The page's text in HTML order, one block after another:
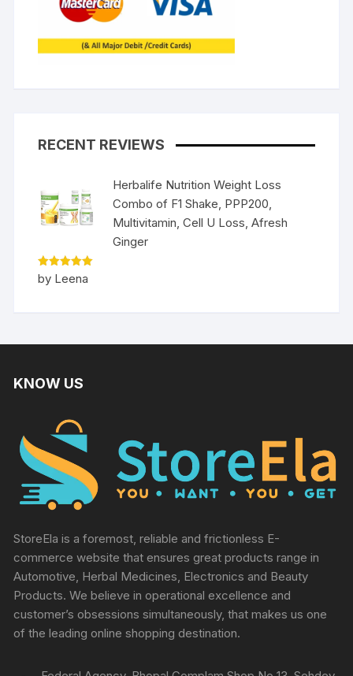
RECENT REVIEWS
Herbalife Nutrition Weight Loss
Combo of F1 Shake, PPP200,
Multivitamin, Cell U Loss, Afresh
Ginger
Rated5
out of 5
by Leena
KNOW US
StoreEla is a foremost, reliable and frictionless E-
commerce website that ensures great products range in
Automotive, Herbal Medicines, Electronics and Beauty
Products. We believe in operational excellence and
customer’s obsessions simultaneously, that makes us one
of the leading online shopping destination.